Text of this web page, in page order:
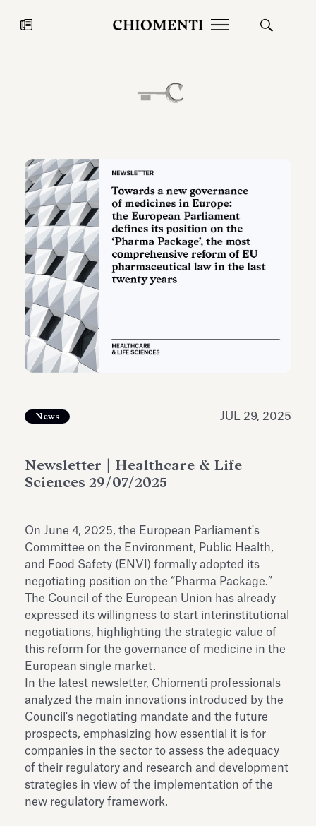
JUL 27, 2026
Fondazione Torlonia inaugurates
the Marmora Romana exhibition,
expanding Villa Albani Torlonia’s
Antiquarium
Read all
News JUL 29, 2025
Newsletter | Healthcare & Life
Sciences 29/07/2025
On June 4, 2025, the European Parliament's
Committee on the Environment, Public Health,
and Food Safety (ENVI) formally adopted its
negotiating position on the “Pharma Package.”
The Council of the European Union has already
expressed its willingness to start interinstitutional
negotiations, highlighting the strategic value of
this reform for the governance of medicine in the
European single market.
In the latest newsletter, Chiomenti professionals
analyzed the main innovations introduced by the
Council's negotiating mandate and the future
prospects, emphasizing how essential it is for
companies in the sector to assess the adequacy
of their regulatory and research and development
strategies in view of the implementation of the
new regulatory framework.